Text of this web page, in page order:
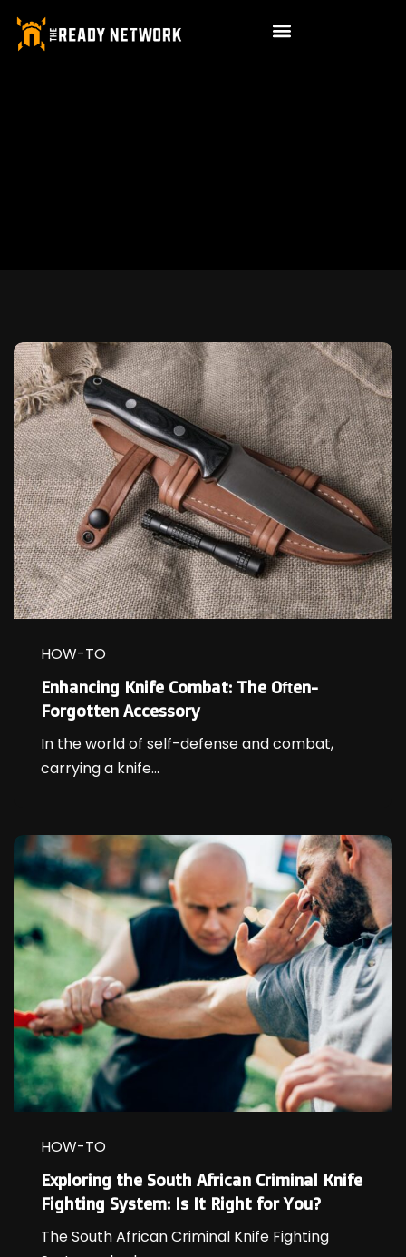
HOW-TO
Enhancing Knife Combat: The Often-
Forgotten Accessory
In the world of self-defense and combat,
carrying a knife...
HOW-TO
Exploring the South African Criminal Knife
Fighting System: Is It Right for You?
The South African Criminal Knife Fighting